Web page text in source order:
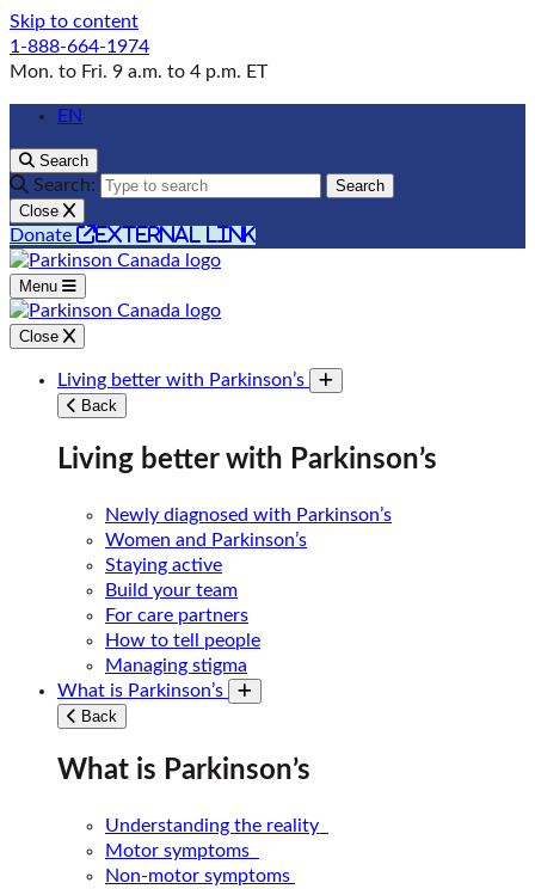
Skip to content
1-888-664-1974
Mon. to Fri. 9 a.m. to 4 p.m. ET
EN
Search
Search:
Search
Close
Donate external link
Menu
Close
Living better with Parkinson’s
Toggle submenu
Back
Living better with Parkinson’s
Newly diagnosed with Parkinson’s
Women and Parkinson’s
Staying active
Build your team
For care partners
How to tell people
Managing stigma
What is Parkinson’s
Toggle submenu
Back
What is Parkinson’s
Understanding the reality
Motor symptoms
Non-motor symptoms